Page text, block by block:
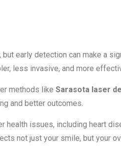
early detection can make a
less invasive, and more
methods like Sarasota laser
and better outcomes.
health issues, including heart
not just your smile, but your